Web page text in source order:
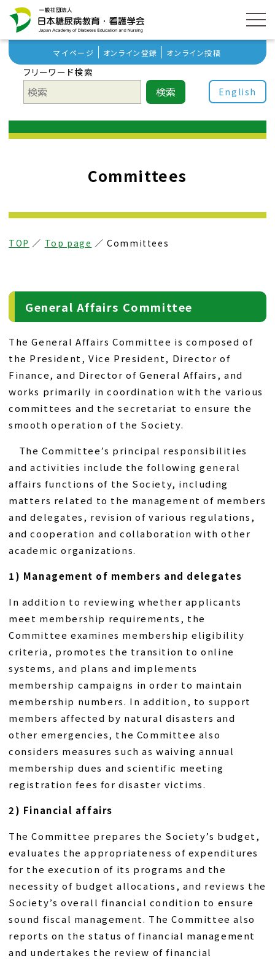
マイページ オンライン登録 オンライン投稿
フリーワード検索
検索 English
Committees
TOP ／ Top page ／Committees
General Affairs Committee
The General Affairs Committee is composed of
the President, Vice President, Director of
Finance, and Director of General Affairs, and
works primarily in coordination with the various
committees and the secretariat to ensure the
smooth operation of the Society.
The Committee’s principal responsibilities
and activities include the following general
affairs functions of the Society, including
matters related to the management of members
and delegates, revision of various regulations,
and cooperation and collaboration with other
academic organizations.
1) Management of members and delegates
In addition to reviewing whether applicants
meet membership requirements, the
Committee examines membership eligibility
criteria, promotes the transition to online
systems, and plans and implements
membership campaigns in order to maintain
membership numbers. In addition, to support
members affected by natural disasters and
other emergencies, the Committee also
considers measures such as waiving annual
membership dues and scientific meeting
registration fees for disaster victims.
2) Financial affairs
The Committee prepares the Society’s budget,
evaluates the appropriateness of expenditures
for the execution of its programs and the
necessity of budget allocations, and reviews the
Society’s overall financial condition to ensure
sound fiscal management. The Committee also
reports on the status of financial management
and undertakes the review of financial